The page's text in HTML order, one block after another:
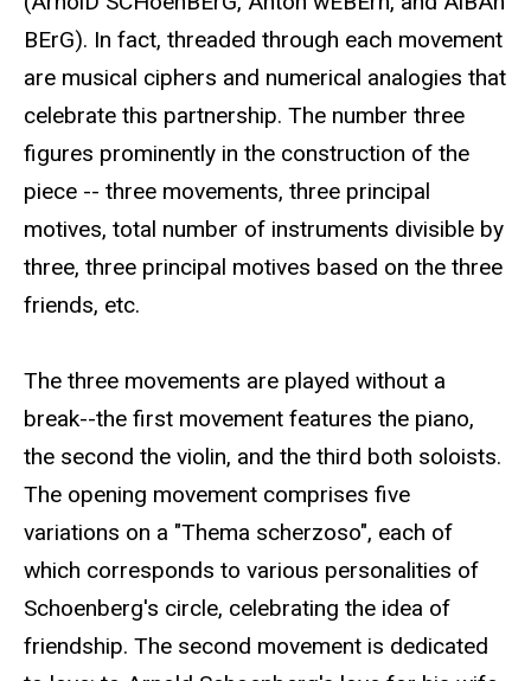
BErG). In fact, threaded through each movement
are musical ciphers and numerical analogies that
celebrate this partnership. The number three
figures prominently in the construction of the
piece -- three movements, three principal
motives, total number of instruments divisible by
three, three principal motives based on the three
friends, etc.
The three movements are played without a
break--the first movement features the piano,
the second the violin, and the third both soloists.
The opening movement comprises five
variations on a "Thema scherzoso", each of
which corresponds to various personalities of
Schoenberg's circle, celebrating the idea of
friendship. The second movement is dedicated